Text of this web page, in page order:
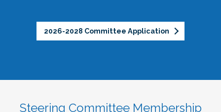
2026-2028 Committee Application
Steering Committee Membership